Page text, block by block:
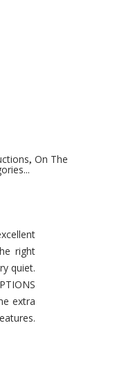
, On The
right
quiet.
extra